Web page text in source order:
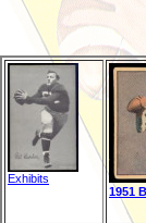
Exhibits
1951